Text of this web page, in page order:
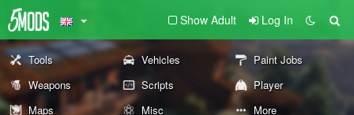
Show Adult Log In
Tools Vehicles
Paint Jobs
Weapons
Scripts
Player
Maps
Misc More